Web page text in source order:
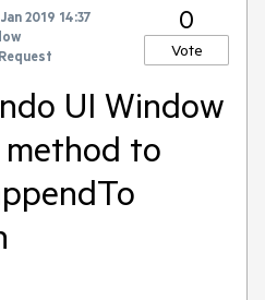
2019 14:37
0
Vote
UI Window
to